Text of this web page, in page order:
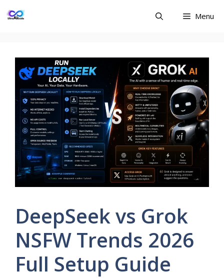
to
Menu
DeepSeek vs Grok
NSFW Trends 2026
Full Setup Guide